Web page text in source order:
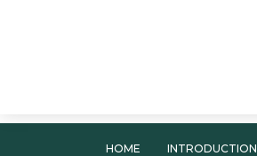
HOME INTRODUCTION